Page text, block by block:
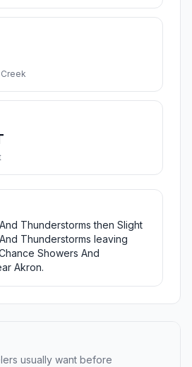
Thunderstorms then Slight
Thunderstorms leaving
Showers And
Akron.
usually want before